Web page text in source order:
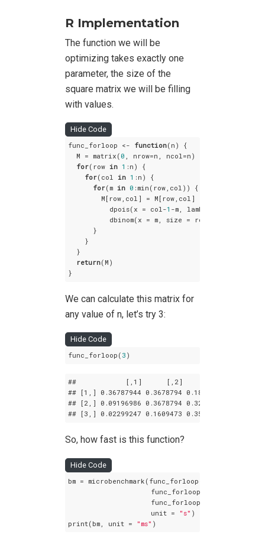
R Implementation
The function we will be
optimizing takes exactly one
parameter, the size of the
square matrix we will be filling
with values.
Hide Code
func_forloop <- function(n) {
  M = matrix(
0 , nrow=n, ncol=n)
for(row in 1 :n) {
for(col in 1 :n) {
for(m in 0 :min(row,col)) {
        M[row,col] = M[row,col] +
          dpois(x = col-
1 -m, lambda =
          dbinom(x = m, size = row-
      }
    }
  }
return(M)
}
We can calculate this matrix for
any value of n, let’s try 3:
Hide Code
func_forloop( 3 )
## [,1] [,2]
## [1,] 0 .36787944 0 .3678794 0 .1839397
## [2,] 0 .09196986 0 .3678794 0 .3218945
## [3,] 0 .02299247 0 .1609473 0 .3563832
So, how fast is this function?
Hide Code
bm = microbenchmark(func_forloop(
                    func_forloop(
                    func_forloop(
                    unit =
"s" )
print(bm, unit =
"ms" )